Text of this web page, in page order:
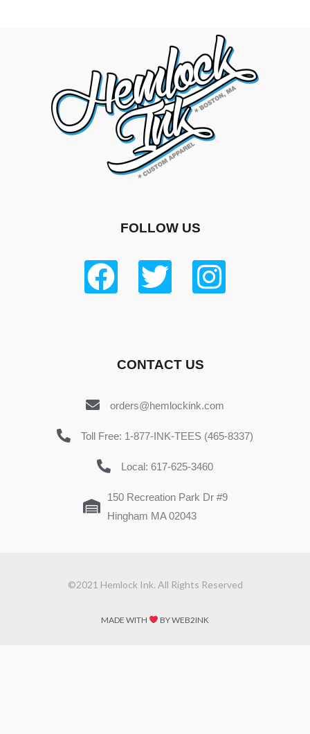
FOLLOW US
CONTACT US
orders@hemlockink.com
Toll Free: 1-877-INK-TEES (465-8337)
Local: 617-625-3460
150 Recreation Park Dr #9
Hingham MA 02043
©2021 Hemlock Ink. All Rights Reserved
MADE WITH BY WEB2INK